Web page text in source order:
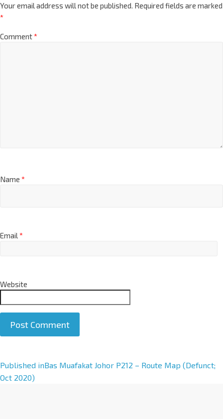
Your email address will not be published. Required fields are marked
*
Comment*
Name *
Email*
Website
A
l
Published inBas Muafakat Johor P212 – Route Map (Defunct;
Oct 2020)